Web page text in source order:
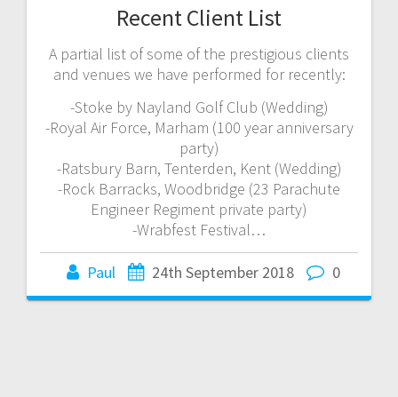
Recent Client List
A partial list of some of the prestigious clients
and venues we have performed for recently:
-Stoke by Nayland Golf Club (Wedding)
-Royal Air Force, Marham (100 year anniversary
party)
-Ratsbury Barn, Tenterden, Kent (Wedding)
-Rock Barracks, Woodbridge (23 Parachute
Engineer Regiment private party)
-Wrabfest Festival…
Paul 24th September 2018 0